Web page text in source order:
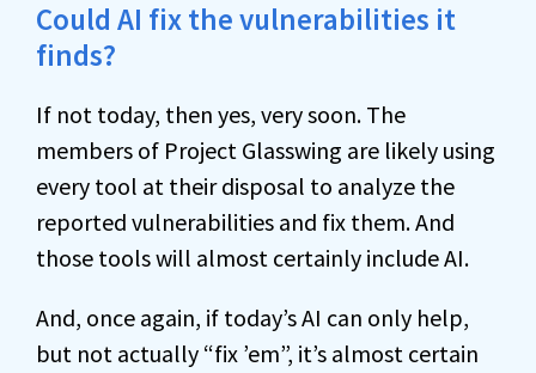
Could AI fix the vulnerabilities it
finds?
If not today, then yes, very soon. The
members of Project Glasswing are likely using
every tool at their disposal to analyze the
reported vulnerabilities and fix them. And
those tools will almost certainly include AI.
And, once again, if today’s AI can only help,
but not actually “fix ’em”, it’s almost certain